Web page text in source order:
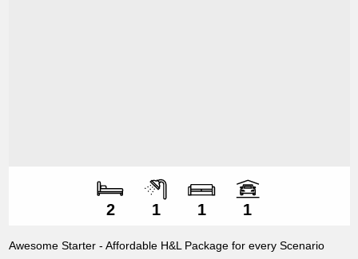
Number of
2
Number of
1
Number of living
1
Number of car
1
Awesome Starter - Affordable H&L Package for every Scenario